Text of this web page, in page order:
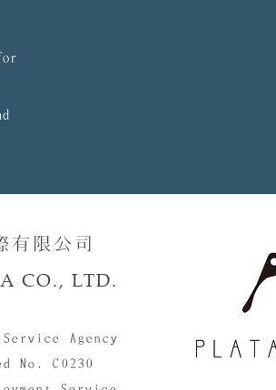
有限公司​​
CO., LTD.
Agency
No. C0230